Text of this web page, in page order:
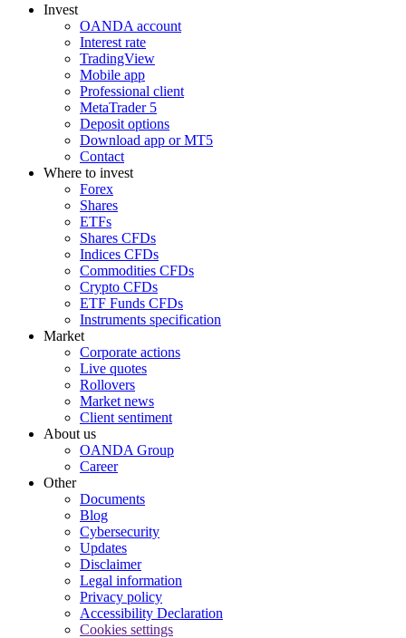
Invest
OANDA account
Interest rate
TradingView
Mobile app
Professional client
MetaTrader 5
Deposit options
Download app or MT5
Contact
Where to invest
Forex
Shares
ETFs
Shares CFDs
Indices CFDs
Commodities CFDs
Crypto CFDs
ETF Funds CFDs
Instruments specification
Market
Corporate actions
Live quotes
Rollovers
Market news
Client sentiment
About us
OANDA Group
Career
Other
Documents
Blog
Cybersecurity
Updates
Disclaimer
Legal information
Privacy policy
Accessibility Declaration
Cookies settings